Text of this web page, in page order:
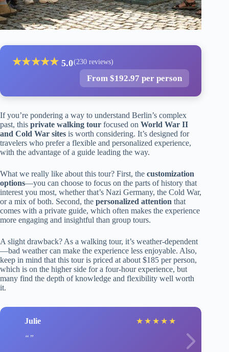
★★★★★ 5.0(230 reviews)
From $192.97 per person
If you’re pondering a way to understand Berlin’s complex
past, this private walking tour focused on World War II
and Cold War sites is worth considering. It’s designed for
travelers who prefer a flexible and personalized experience,
with the advantage of a guide leading the way.
What we really like about this tour? First, the customization
options—you can choose to focus on the parts of history that
interest you most, whether that’s Nazi Germany, the Cold War,
or a mix of both. Second, the personalized attention that
comes with a private guide, which often makes the experience
more engaging and insightful than group tours.
A slight drawback? As a walking tour, it’s weather-dependent
—bad weather can make the experience less enjoyable. Also,
keep in mind that this tour is priced at about $185 per person,
which is on the higher side for a four-hour experience, but
many find the depth of knowledge and flexibility well worth
it.
Julie ★ ★ ★ ★ ★